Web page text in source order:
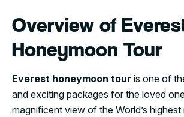
Overview of
Honeymoon Tour
Everest honeymoon tour is one of
and exciting packages for the loved
magnificent view of the World’s